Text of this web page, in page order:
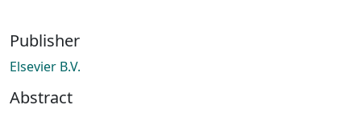
Publisher
Elsevier B.V.
Abstract